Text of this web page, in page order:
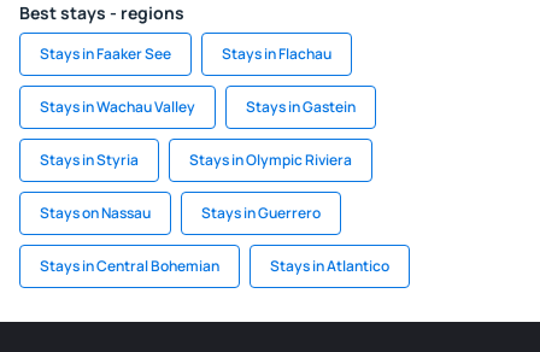
Best stays - regions
Stays in Faaker See Stays in Flachau
Stays in Wachau Valley Stays in Gastein
Stays in Styria Stays in Olympic Riviera
Stays on Nassau Stays in Guerrero
Stays in Central Bohemian Stays in Atlantico